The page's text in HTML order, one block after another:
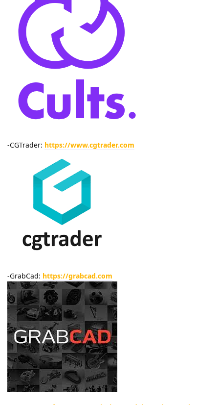
-CGTrader: https://www.cgtrader.com
-GrabCad: https://grabcad.com